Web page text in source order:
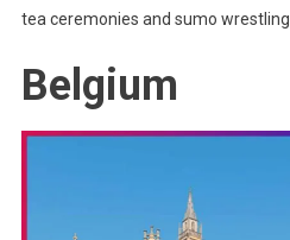
tea ceremonies and sumo wrestling.
Belgium